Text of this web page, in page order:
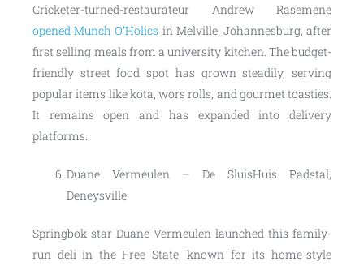
Cricketer-turned-restaurateur Andrew Rasemene
opened Munch O’Holics in Melville, Johannesburg, after
first selling meals from a university kitchen. The budget-
friendly street food spot has grown steadily, serving
popular items like kota, wors rolls, and gourmet toasties.
It remains open and has expanded into delivery
platforms.
Duane Vermeulen – De SluisHuis Padstal,
Deneysville
Springbok star Duane Vermeulen launched this family-
run deli in the Free State, known for its home-style